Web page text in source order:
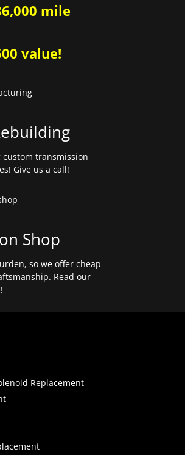
mile
value!
custom transmission
Give us a call!
Shop
so we offer cheap
Read our
Replacement